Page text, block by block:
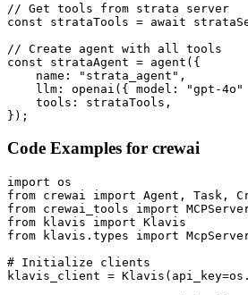
// Get tools from strata server
const strataTools = await
// Create agent with all tools
const strataAgent = agent({
    name: "strata_agent",
llm: openai({ model: "gpt-4o"
    tools: strataTools,
});
Code Examples for crewai
import os
from crewai import Agent, Task,
from crewai_tools import
from klavis import Klavis
from klavis.types import
# Initialize clients
klavis_client =